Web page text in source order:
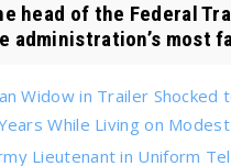
head of the Federal
administration’s most
Widow in Trailer Shocked
While Living on
Lieutenant in Uniform